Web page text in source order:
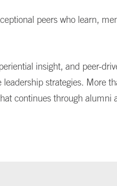
peers who learn,
insight, and peer-
strategies. More
continues through alumni